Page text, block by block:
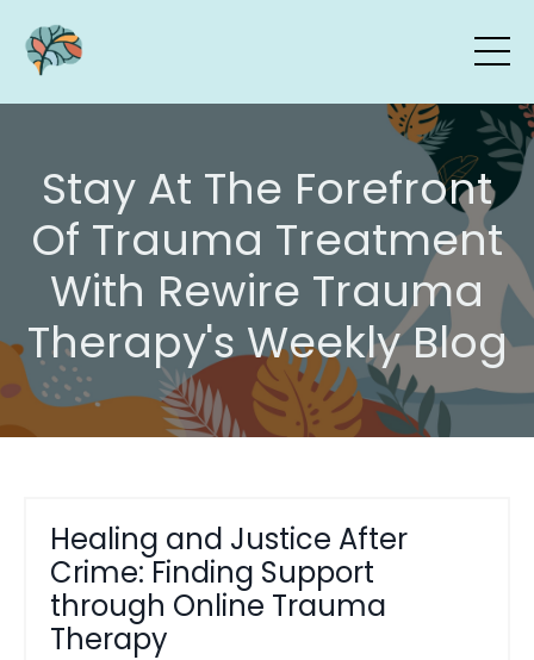
Stay At The Forefront
Of Trauma Treatment
With Rewire Trauma
Therapy's Weekly Blog
Healing and Justice After
Crime: Finding Support
through Online Trauma
Therapy